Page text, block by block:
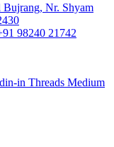
Nr. Shyam
98240 21742
in Threads Medium